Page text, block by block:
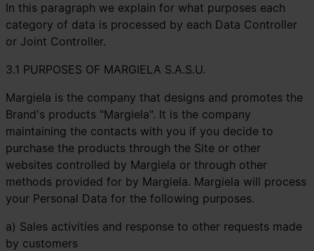
In this paragraph we explain for what purposes each
category of data is processed by each Data Controller
or Joint Controller.
3.1 PURPOSES OF MARGIELA S.A.S.U.
Margiela is the company that designs and promotes the
Brand's products "Margiela". It is the company
maintaining the contacts with you if you decide to
purchase the products through the Site or other
websites controlled by Margiela or through other
methods provided for by Margiela. Margiela will process
your Personal Data for the following purposes.
a) Sales activities and response to other requests made
by customers